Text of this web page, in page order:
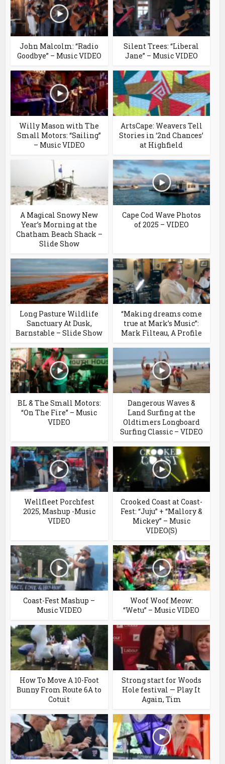
John Malcolm: “Radio
Goodbye” – Music VIDEO
Silent Trees: “Liberal
Jane” – Music VIDEO
Willy Mason with The
Small Motors: “Sailing”
– Music VIDEO
ArtsCape: Weavers Tell
Stories in ‘2nd Chances’
at Highfield
A Magical Snowy New
Year’s Morning at the
Chatham Beach Shack –
Slide Show
Cape Cod Wave Photos
of 2025 – VIDEO
Long Pasture Wildlife
Sanctuary At Dusk,
Barnstable – Slide Show
“Making dreams come
true at Mark’s Music”:
Mark Filteau, A Profile
BL & The Small Motors:
“On The Fire” – Music
VIDEO
Dangerous Waves &
Land Surfing at the
Oldtimers Longboard
Surfing Classic – VIDEO
Wellfleet Porchfest
2025, Mashup -Music
VIDEO
Crooked Coast at Coast-
Fest: “Juju” + “Mallory &
Mickey” – Music
VIDEO(S)
Coast-Fest Mashup –
Music VIDEO
Woof Woof Meow:
“Wetu” – Music VIDEO
How To Move A 10-Foot
Bunny From Route 6A to
Cotuit
Strong start for Woods
Hole festival — Play It
Again, Tim